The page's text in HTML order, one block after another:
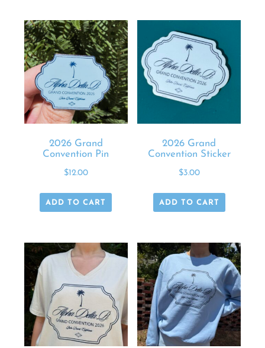
2026 Grand
Convention Pin
$12.00
ADD TO CART
2026 Grand
Convention Sticker
$3.00
ADD TO CART